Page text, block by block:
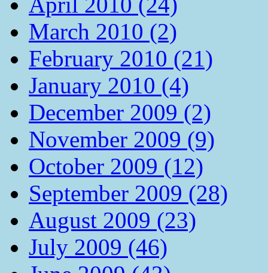
March 2010 (2)
February 2010 (21)
January 2010 (4)
December 2009 (2)
November 2009 (9)
October 2009 (12)
September 2009 (28)
August 2009 (23)
July 2009 (46)